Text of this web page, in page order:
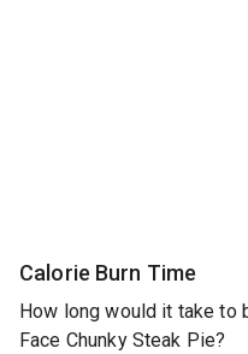
Calorie Burn Time
How long would it take to
Face Chunky Steak Pie?